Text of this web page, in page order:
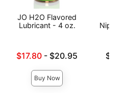
JO H2O Flavored
Lubricant - 4 oz.
Lowest sale price is
$17.80 - $20.95
Buy Now
Nipple